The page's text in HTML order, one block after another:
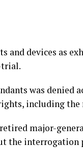
and devices as
was denied
including
major-
the interrogation